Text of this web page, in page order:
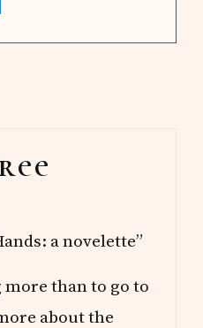
a novelette”
than to go to
about the